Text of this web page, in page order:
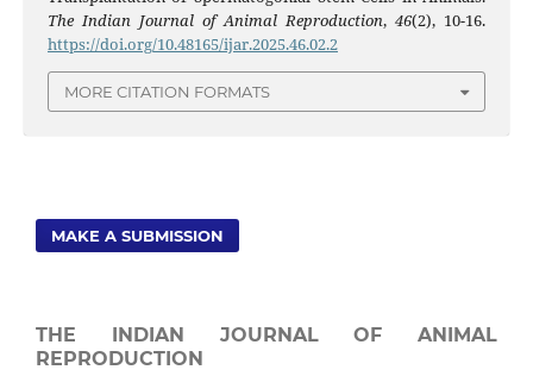
The Indian Journal of Animal Reproduction,46(2), 10-16.
https://doi.org/10.48165/ijar.2025.46.02.2
MORE CITATION FORMATS
MAKE A SUBMISSION
THE INDIAN JOURNAL OF ANIMAL
REPRODUCTION